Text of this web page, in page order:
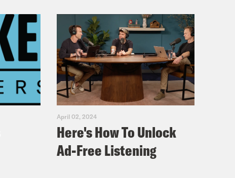
April 02, 2024
Here's How To Unlock
Ad-Free Listening